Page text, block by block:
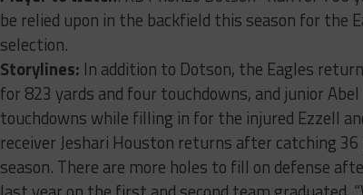
be relied upon in the backfield this season for
selection.
Storylines: In addition to Dotson, the Eagles
for 823 yards and four touchdowns, and junior
touchdowns while filling in for the injured Ezzell
receiver Jeshari Houston returns after catching
season. There are more holes to fill on defense